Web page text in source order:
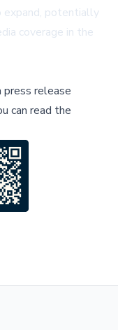
expand, potentially
coverage in the
press release
can read the